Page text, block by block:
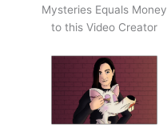
Mysteries Equals Money
to this Video Creator